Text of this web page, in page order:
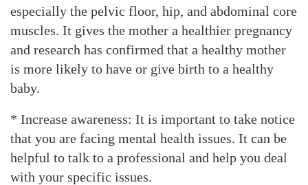
especially the pelvic floor, hip, and abdominal core
muscles. It gives the mother a healthier pregnancy
and research has confirmed that a healthy mother
is more likely to have or give birth to a healthy
baby.
* Increase awareness: It is important to take notice
that you are facing mental health issues. It can be
helpful to talk to a professional and help you deal
with your specific issues.